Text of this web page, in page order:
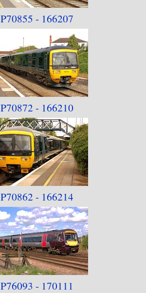
P70855 - 166207
P70872 - 166210
P70862 - 166214
P76093 - 170111